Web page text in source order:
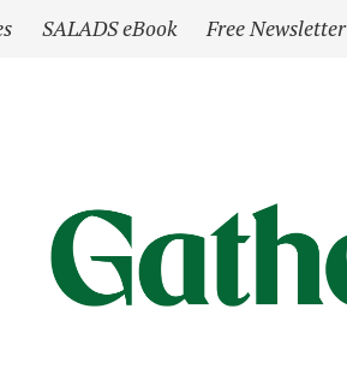
SALADS eBook Free Newsletter